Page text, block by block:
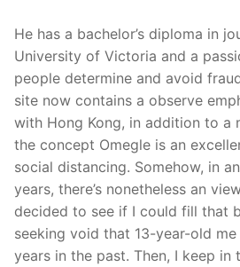
He has a bachelor’s diploma in
University of Victoria and a
people determine and avoid
site now contains a observe
with Hong Kong, in addition to a
the concept Omegle is an
social distancing. Somehow, in
years, there’s nonetheless an
decided to see if I could fill that
seeking void that 13-year-old
years in the past. Then, I keep